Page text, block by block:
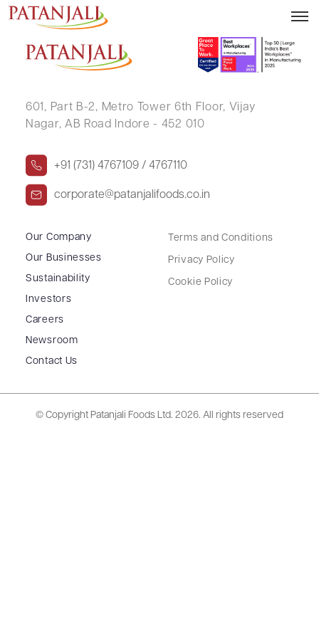
SATYANARAYAN BIYANI
601, Part B-2, Metro Tower 6th Floor, Vijay
Nagar, AB Road Indore - 452 010
+91 (731) 4767109 / 4767110
corporate@patanjalifoods.co.in
Our Company
Our Businesses
Sustainability
Investors
Careers
Newsroom
Contact Us
Terms and Conditions
Privacy Policy
Cookie Policy
© Copyright Patanjali Foods Ltd. 2026. All rights reserved